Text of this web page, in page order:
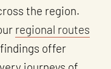
the region.
regional routes
offer